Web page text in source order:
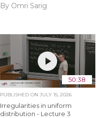
By Omri Sarig
50:38
PUBLISHED ON JULY 15, 2026
Irregularities in uniform
distribution - Lecture 3